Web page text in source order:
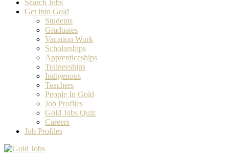
Search Jobs
Get into Gold
Students
Graduates
Vacation Work
Scholarships
Apprenticeships
Traineeships
Indigenous
Teachers
People In Gold
Job Profiles
Gold Jobs Quiz
Careers
Job Profiles